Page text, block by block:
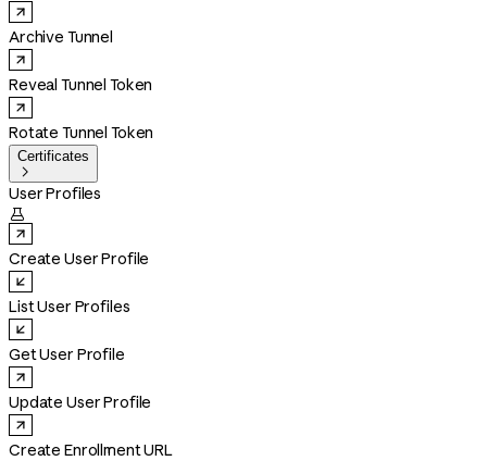
Archive Tunnel
Reveal Tunnel Token
Rotate Tunnel Token
Certificates

User Profiles

Create User Profile
List User Profiles
Get User Profile
Update User Profile
Create Enrollment URL